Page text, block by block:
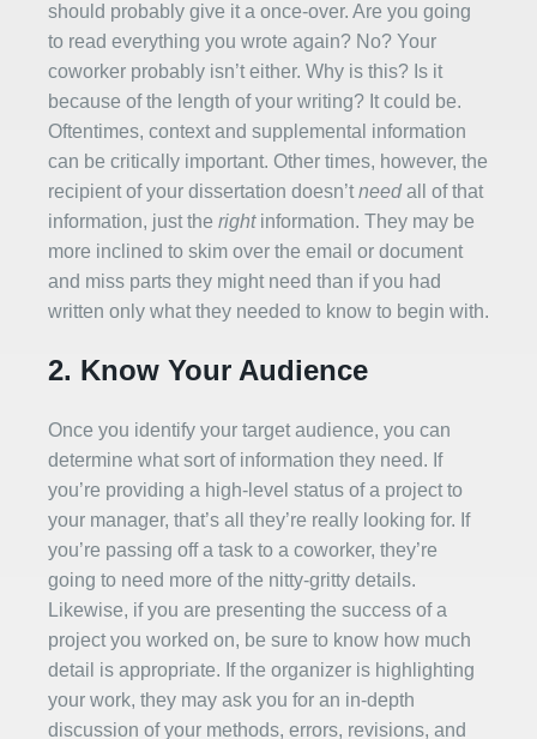
should probably give it a once-over. Are you going
to read everything you wrote again? No? Your
coworker probably isn’t either. Why is this? Is it
because of the length of your writing? It could be.
Oftentimes, context and supplemental information
can be critically important. Other times, however, the
recipient of your dissertation doesn’t needall of that
information, just the rightinformation. They may be
more inclined to skim over the email or document
and miss parts they might need than if you had
written only what they needed to know to begin with.
2. Know Your Audience
Once you identify your target audience, you can
determine what sort of information they need. If
you’re providing a high-level status of a project to
your manager, that’s all they’re really looking for. If
you’re passing off a task to a coworker, they’re
going to need more of the nitty-gritty details.
Likewise, if you are presenting the success of a
project you worked on, be sure to know how much
detail is appropriate. If the organizer is highlighting
your work, they may ask you for an in-depth
discussion of your methods, errors, revisions, and